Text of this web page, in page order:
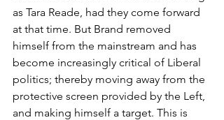
as Tara Reade, had they come forward
at that time. But Brand removed
himself from the mainstream and has
become increasingly critical of Liberal
politics; thereby moving away from the
protective screen provided by the Left,
and making himself a target. This is